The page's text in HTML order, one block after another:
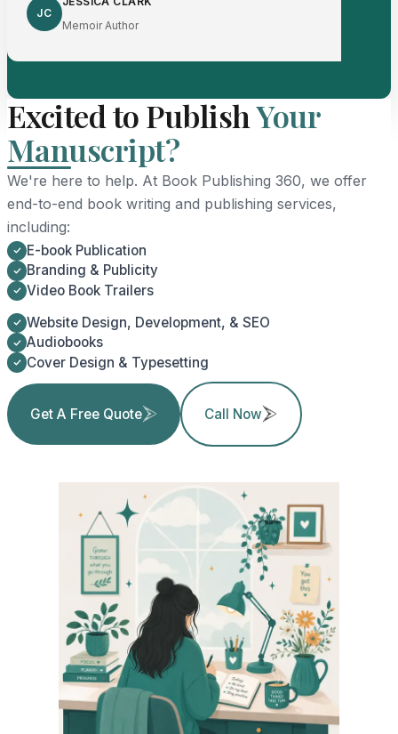
JC
Memoir Author
Excited to PublishYour
Manuscript?
We're here to help. At Book Publishing 360, we offer
end-to-end book writing and publishing services,
including:
E-book Publication
Branding & Publicity
Video Book Trailers
Website Design, Development, & SEO
Audiobooks
Cover Design & Typesetting
Get A Free Quote Call Now